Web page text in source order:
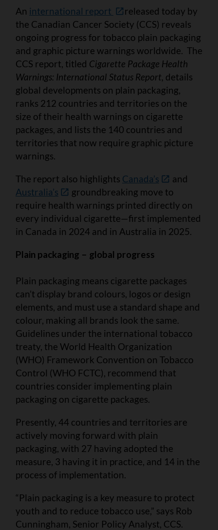
An international report
released today by
the Canadian Cancer Society (CCS) reveals
ongoing progress for tobacco plain packaging
and graphic picture warnings worldwide. The
CCS report, titled Cigarette Package Health
Warnings: International Status Report, details
global developments on plain packaging,
ranks 212 countries and territories on the
size of their health warnings on cigarette
packages, and lists the 140 countries and
territories that now require graphic picture
warnings.
The report also highlights Canada’s
and
Australia’s
groundbreaking move to
require health warnings printed directly on
every individual cigarette—first implemented
in Canada in 2024 and in Australia in 2025.
Plain packaging – global progress
Plain packaging means cigarette packages
can’t display brand colours, logos or design
elements, and must use a standard shape and
colour, making all brands look the same.
Guidelines under the international tobacco
treaty, the World Health Organization
(WHO) Framework Convention on Tobacco
Control (WHO FCTC), recommend that
countries consider implementing plain
packaging on cigarette packages.
Presently, 44 countries and territories are
actively moving forward with plain
packaging, with 27 having adopted the
measure, 3 having it in practice, and 14 in the
process of implementation.
“Plain packaging is a key measure to protect
youth and to reduce tobacco use,” says Rob
Cunningham, Senior Policy Analyst, CCS.